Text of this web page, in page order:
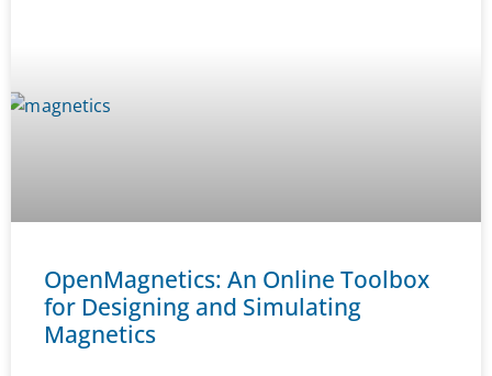
OpenMagnetics: An Online Toolbox
for Designing and Simulating
Magnetics